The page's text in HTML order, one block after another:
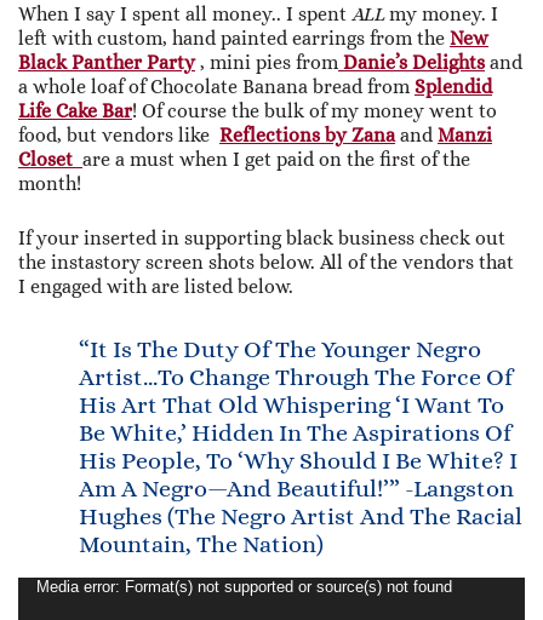
When I say I spent all money.. I spent ALLmy money. I
left with custom, hand painted earrings from the New
Black Panther Party , mini pies from Danie’s Delights and
a whole loaf of Chocolate Banana bread from Splendid
Life Cake Bar! Of course the bulk of my money went to
food, but vendors like Reflections by Zana and Manzi
Closet are a must when I get paid on the first of the
month!
If your inserted in supporting black business check out
the instastory screen shots below. All of the vendors that
I engaged with are listed below.
“It Is The Duty Of The Younger Negro
Artist…to Change Through The Force Of
His Art That Old Whispering ‘I Want To
Be White,’ Hidden In The Aspirations Of
His People, To ‘Why Should I Be White? I
Am A Negro—And Beautiful!’” -Langston
Hughes (The Negro Artist And The Racial
Mountain, The Nation)
Video
Media error: Format(s) not supported or source(s) not found